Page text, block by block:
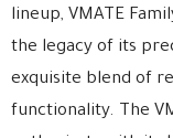
lineup, VMATE
the legacy of its
exquisite blend of
functionality. The